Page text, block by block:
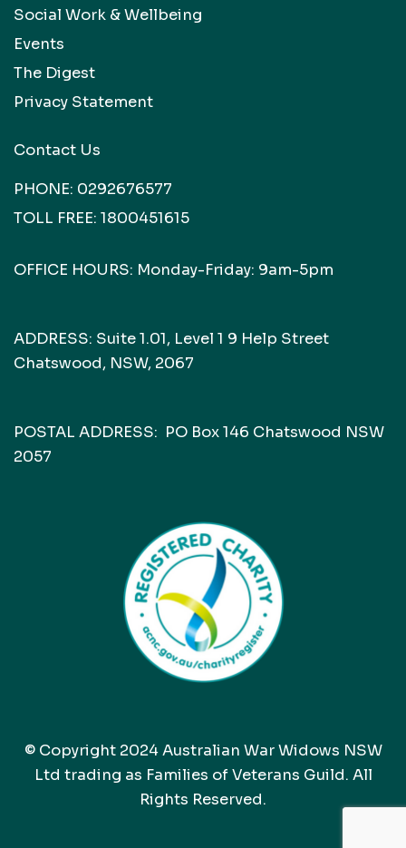
Social Work & Wellbeing
Events
The Digest
Privacy Statement
Contact Us
PHONE: 0292676577
TOLL FREE: 1800451615
OFFICE HOURS: Monday-Friday: 9am-5pm
ADDRESS: Suite 1.01, Level 1 9 Help Street
Chatswood, NSW, 2067
POSTAL ADDRESS: PO Box 146 Chatswood NSW
2057
© Copyright 2024 Australian War Widows NSW
Ltd trading as Families of Veterans Guild. All
Rights Reserved.